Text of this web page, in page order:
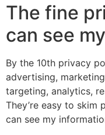
The fine
can see
By the 10th privacy
advertising,
targeting, analytics,
They’re easy to skim
can see my